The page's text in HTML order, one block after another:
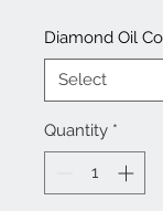
Diamond Oil
Quantity *